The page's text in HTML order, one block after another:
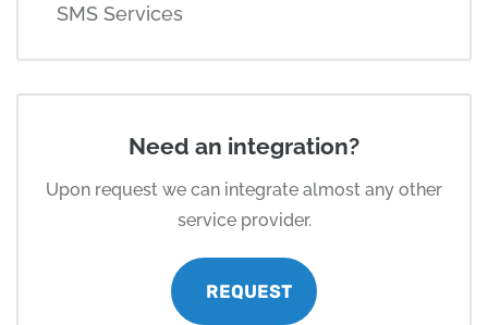
SMS Services
Need an integration?
Upon request we can integrate almost any other
service provider.
REQUEST